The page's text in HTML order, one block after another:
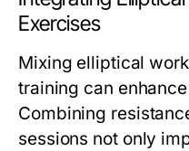
Exercises
Mixing elliptical
training can
Combining
sessions not only